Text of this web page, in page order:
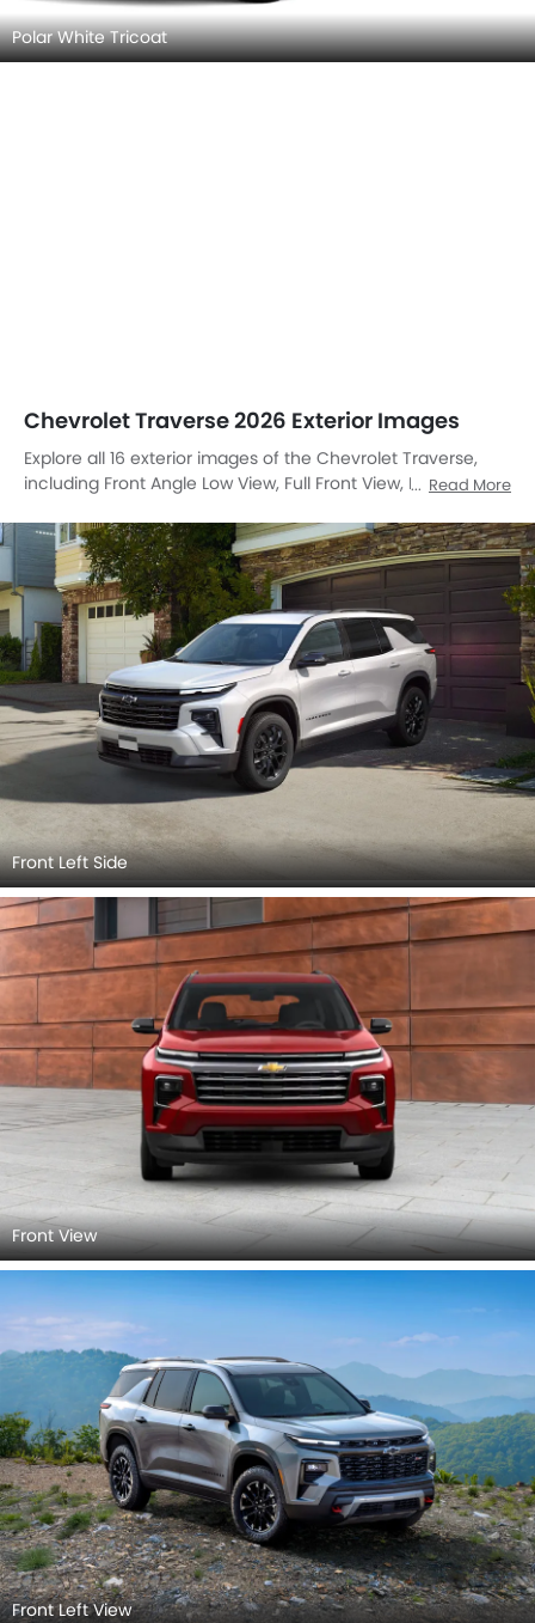
Polar White Tricoat
Chevrolet Traverse 2026 Exterior Images
Explore all 16 exterior images of the Chevrolet Traverse,
including Front Angle Low View, Full Front View, Front
Rear Angle View, Headlight, Sunroof Moonroof, Trunk Open
Closer View, Wheel, Front Fog Lamp, Grille View, Branding,
Drivers Side Mirror Rear Angle, Medium Angle Front View.
Read More
Front Left Side
Front View
Front Left View